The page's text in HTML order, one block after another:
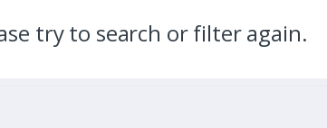
try to search or filter again.